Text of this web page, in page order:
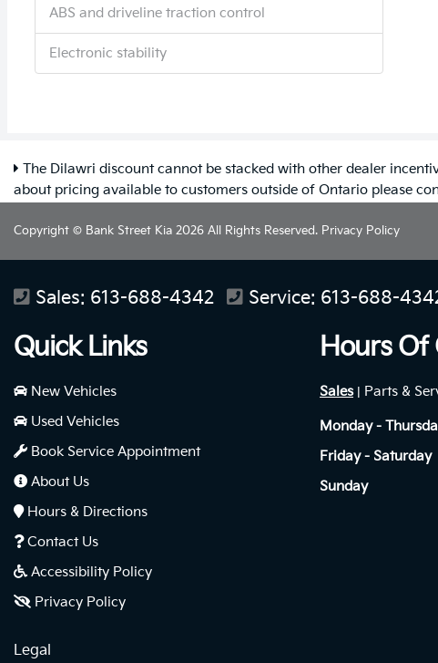
ABS and driveline traction control
Electronic stability
The Dilawri discount cannot be stacked with other dealer
about pricing available to customers outside of Ontario please
Copyright © Bank Street Kia 2026 All Rights Reserved. Privacy Policy
Sales: 613-688-4342 Service: 613-688-
Quick Links
New Vehicles
Used Vehicles
Book Service Appointment
About Us
Hours & Directions
Contact Us
Accessibility Policy
Privacy Policy
Hours Of
Sales| Parts &
Monday -
Friday - Saturday
Sunday
Legal